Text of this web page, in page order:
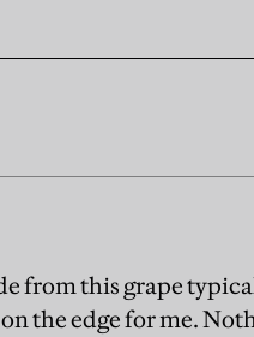
from this grape
the edge for me.